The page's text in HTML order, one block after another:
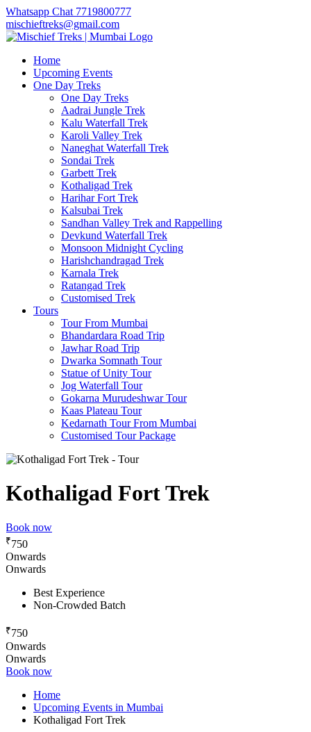
Whatsapp Chat 7719800777
mischieftreks@gmail.com
Home
Upcoming Events
One Day Treks
One Day Treks
Aadrai Jungle Trek
Kalu Waterfall Trek
Karoli Valley Trek
Naneghat Waterfall Trek
Sondai Trek
Garbett Trek
Kothaligad Trek
Harihar Fort Trek
Kalsubai Trek
Sandhan Valley Trek and Rappelling
Devkund Waterfall Trek
Monsoon Midnight Cycling
Harishchandragad Trek
Karnala Trek
Ratangad Trek
Customised Trek
Tours
Tour From Mumbai
Bhandardara Road Trip
Jawhar Road Trip
Dwarka Somnath Tour
Statue of Unity Tour
Jog Waterfall Tour
Gokarna Murudeshwar Tour
Kaas Plateau Tour
Kedarnath Tour From Mumbai
Customised Tour Package
Kothaligad Fort Trek
Book now
750
Onwards
Onwards
Best Experience
Non-Crowded Batch
750
Onwards
Onwards
Book now
Home
Upcoming Events in Mumbai
Kothaligad Fort Trek